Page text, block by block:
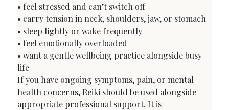
• feel stressed and can’t switch off
• carry tension in neck, shoulders, jaw, or stomach
• sleep lightly or wake frequently
• feel emotionally overloaded
• want a gentle wellbeing practice alongside busy
life
If you have ongoing symptoms, pain, or mental
health concerns, Reiki should be used alongside
appropriate professional support. It is